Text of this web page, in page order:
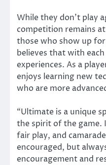
While they don’t play
competition remains
those who show up
believes that with
experiences. As a
enjoys learning new
who are more
“Ultimate is a unique
the spirit of the game.
fair play, and
encouraged, but
encouragement and